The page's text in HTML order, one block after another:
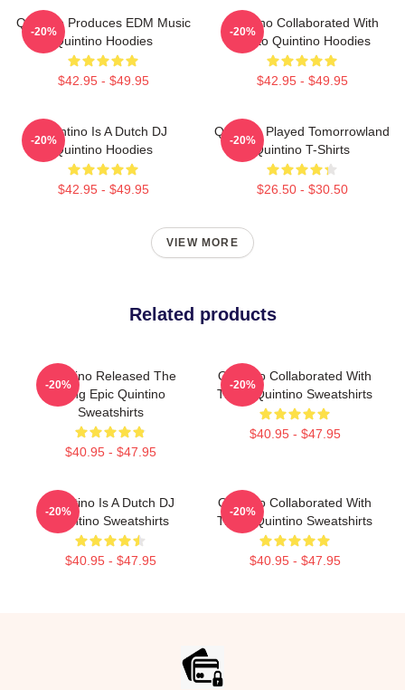
Quintino Produces EDM Music
Quintino Hoodies
$42.95 - $49.95
-20%
Quintino Collaborated With
Tiësto Quintino Hoodies
$42.95 - $49.95
-20%
Quintino Is A Dutch DJ
Quintino Hoodies
$42.95 - $49.95
-20%
Quintino Played Tomorrowland
Quintino T-Shirts
$26.50 - $30.50
-20%
VIEW MORE
Related products
Quintino Released The
Song Epic Quintino
Sweatshirts
$40.95 - $47.95
-20%
Quintino Collaborated With
Tiësto Quintino Sweatshirts
$40.95 - $47.95
-20%
Quintino Is A Dutch DJ
Quintino Sweatshirts
$40.95 - $47.95
-20%
Quintino Collaborated With
Tiësto Quintino Sweatshirts
$40.95 - $47.95
-20%